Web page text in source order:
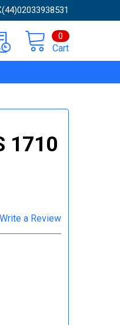
Cart
0
1710
Write a Review